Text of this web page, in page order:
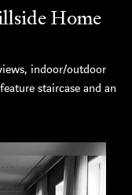
Home
indoor/outdoor
staircase and an